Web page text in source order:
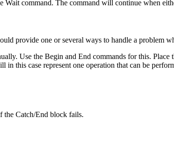
command. The command will continue when
provide one or several ways to handle a problem
Use the Begin and End commands for this. Place
this case represent one operation that can be
the Catch/End block fails.